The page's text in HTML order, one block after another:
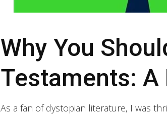
Why You
Testaments: A
As a fan of dystopian literature, I was